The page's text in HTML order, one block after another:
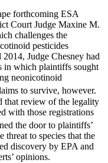
forthcoming ESA
Court Judge Maxine M.
challenges the
pesticides
Judge Chesney had
in which plaintiffs sought
neonicotinoid
to survive, however.
that review of the legality
with those registrations
the door to plaintiffs’
threat to species that the
discovery by EPA and
opinions.